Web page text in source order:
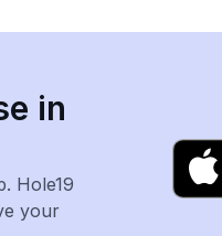
in
Hole19
your